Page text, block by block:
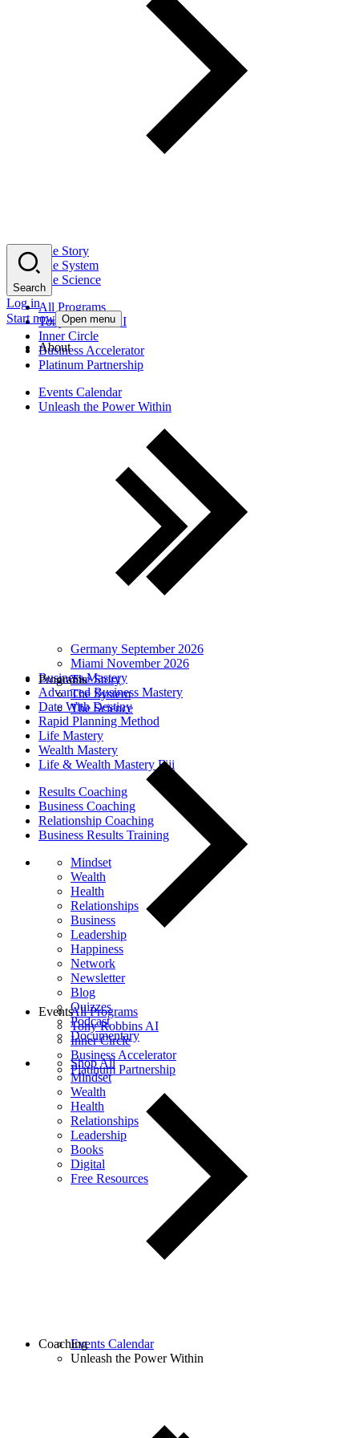
The Story
The System
The Science
All Programs
Tony Robbins AI
Inner Circle
Business Accelerator
Platinum Partnership
Events Calendar
Unleash the Power Within
Germany September 2026
Miami November 2026
Business Mastery
Advanced Business Mastery
Date With Destiny
Rapid Planning Method
Life Mastery
Wealth Mastery
Life & Wealth Mastery Fiji
Results Coaching
Business Coaching
Relationship Coaching
Business Results Training
Mindset
Wealth
Health
Relationships
Business
Leadership
Happiness
Network
Newsletter
Blog
Quizzes
Podcast
Documentary
Shop All
Mindset
Wealth
Health
Relationships
Leadership
Books
Digital
Free Resources
Search
Log in
Start now Open menu
About
The Story
The System
The Science
Programs
All Programs
Tony Robbins AI
Inner Circle
Business Accelerator
Platinum Partnership
Events
Events Calendar
Unleash the Power Within
Coaching